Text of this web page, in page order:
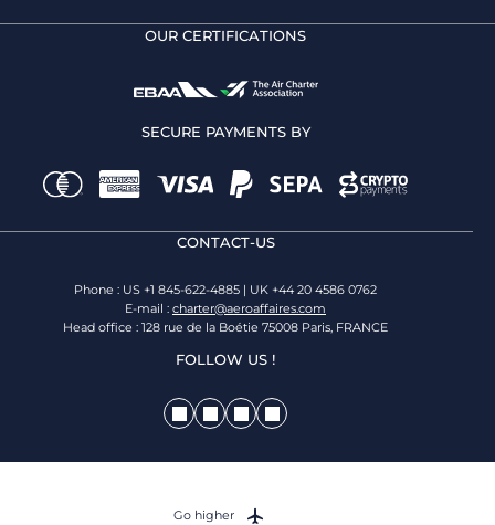
OUR CERTIFICATIONS
SECURE PAYMENTS BY
CONTACT-US
Phone : US +1 845-622-4885 | UK +44 20 4586 0762
E-mail : charter@aeroaffaires.com
Head office : 128 rue de la Boétie 75008 Paris, FRANCE
FOLLOW US !
Go higher